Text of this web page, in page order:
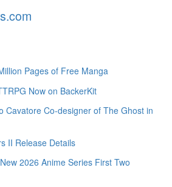
Pages of Free Manga
Now on BackerKit
Cavatore Co-designer of The Ghost in
II Release Details
2026 Anime Series First Two